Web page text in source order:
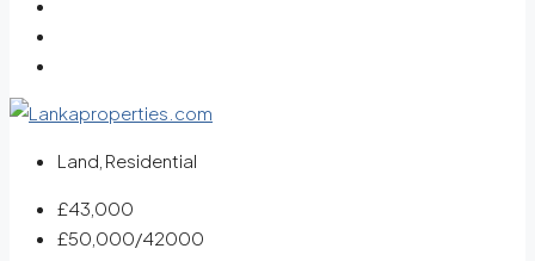
Land, Residential
£43,000
£50,000/42000